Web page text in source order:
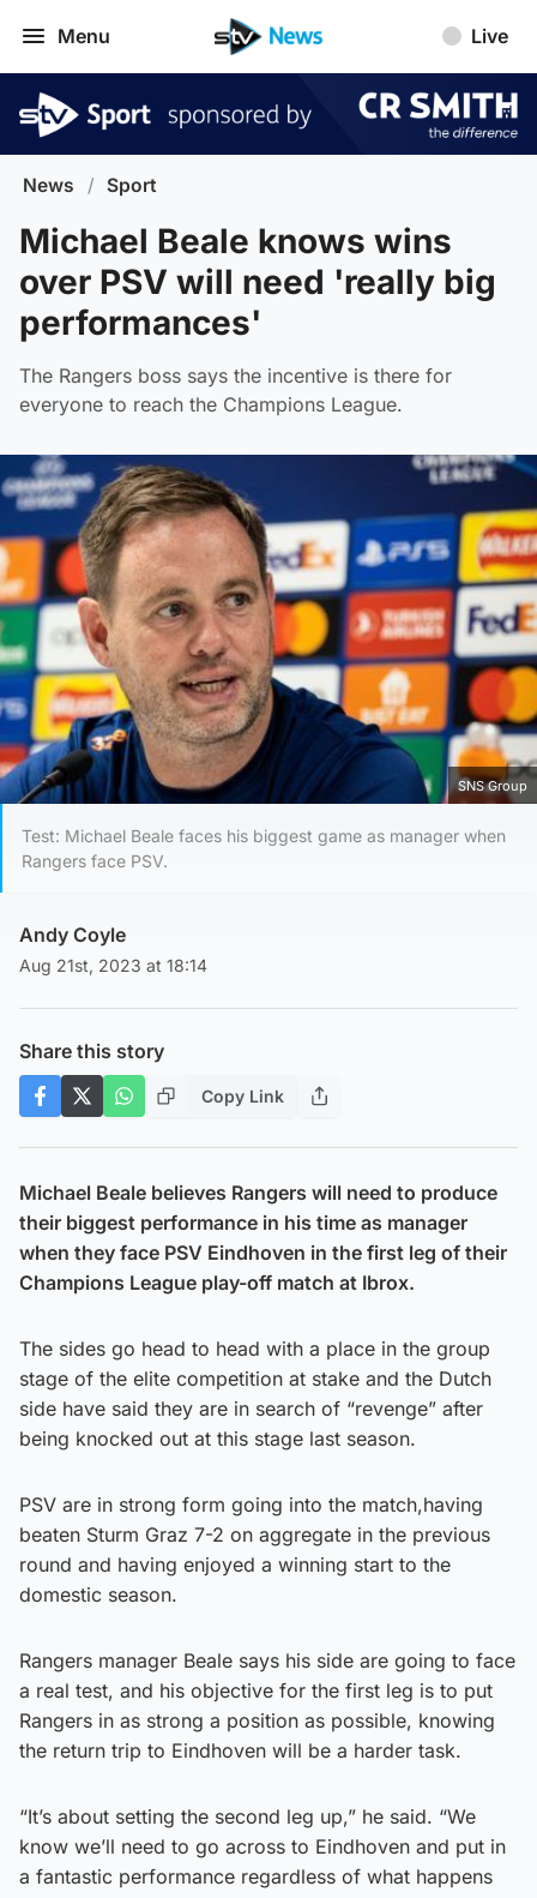
Menu Live
News / Sport
Michael Beale knows wins
over PSV will need 'really big
performances'
The Rangers boss says the incentive is there for
everyone to reach the Champions League.
SNS Group
Test: Michael Beale faces his biggest game as manager when
Rangers face PSV.
Andy Coyle
Aug 21st, 2023 at 18:14
Share this story
Copy Link
Michael Beale believes Rangers will need to produce
their biggest performance in his time as manager
when they face PSV Eindhoven in the first leg of their
Champions League play-off match at Ibrox.
The sides go head to head with a place in the group
stage of the elite competition at stake and the Dutch
side have said they are in search of “revenge” after
being knocked out at this stage last season.
PSV are in strong form going into the match,having
beaten Sturm Graz 7-2 on aggregate in the previous
round and having enjoyed a winning start to the
domestic season.
Rangers manager Beale says his side are going to face
a real test, and his objective for the first leg is to put
Rangers in as strong a position as possible, knowing
the return trip to Eindhoven will be a harder task.
“It’s about setting the second leg up,” he said. “We
know we’ll need to go across to Eindhoven and put in
a fantastic performance regardless of what happens